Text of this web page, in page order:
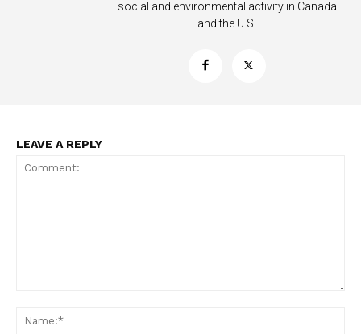
Incisive Coverage
social and environmental activity in Canada
and the U.S.
LEAVE A REPLY